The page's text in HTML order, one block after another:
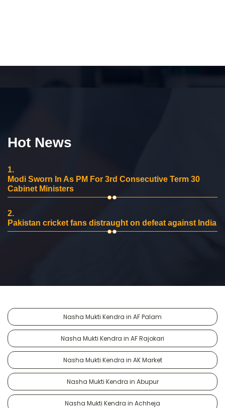
Hot News
1.
Modi Sworn In As PM For 3rd Consecutive Term 30
Cabinet Ministers
2.
Pakistan cricket fans distraught on defeat against India
Nasha Mukti Kendra in AF Palam
Nasha Mukti Kendra in AF Rajokari
Nasha Mukti Kendra in AK Market
Nasha Mukti Kendra in Abupur
Nasha Mukti Kendra in Achheja